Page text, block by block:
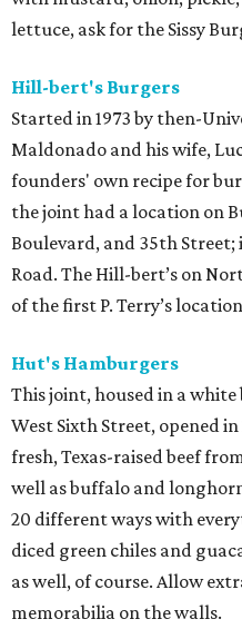
lettuce, ask for the Sissy
Hill-bert's Burgers
Started in 1973 by then-
Maldonado and his wife,
founders' own recipe for
the joint had a location on
Boulevard, and 35th
Road. The Hill-bert’s on
of the first P. Terry’s
Hut's Hamburgers
This joint, housed in a
West Sixth Street, opened
fresh, Texas-raised beef
well as buffalo and
20 different ways with
diced green chiles and
as well, of course. Allow
memorabilia on the walls.